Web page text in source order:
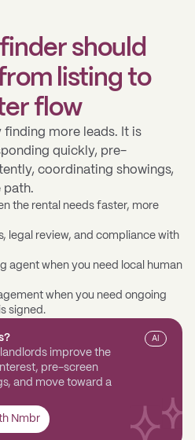
should
listing to
flow
finding more leads. It is
quickly, pre-
coordinating showings,
path.
the rental needs faster, more
legal review, and compliance with
agent when you need local human
when you need ongoing
signed.
improve the
pre-screen
and move toward a
Nmbr
AI